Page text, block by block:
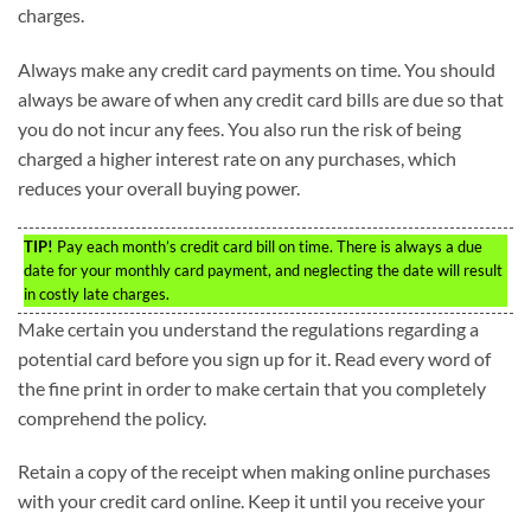
charges.
Always make any credit card payments on time. You should
always be aware of when any credit card bills are due so that
you do not incur any fees. You also run the risk of being
charged a higher interest rate on any purchases, which
reduces your overall buying power.
TIP! Pay each month’s credit card bill on time. There is always a due
date for your monthly card payment, and neglecting the date will result
in costly late charges.
Make certain you understand the regulations regarding a
potential card before you sign up for it. Read every word of
the fine print in order to make certain that you completely
comprehend the policy.
Retain a copy of the receipt when making online purchases
with your credit card online. Keep it until you receive your